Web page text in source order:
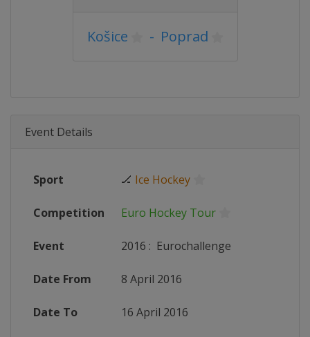
Košice - Poprad
Event Details
Sport 🏒 Ice Hockey
Competition Euro Hockey Tour
Event 2016 : Eurochallenge
Date From 8 April 2016
Date To 16 April 2016